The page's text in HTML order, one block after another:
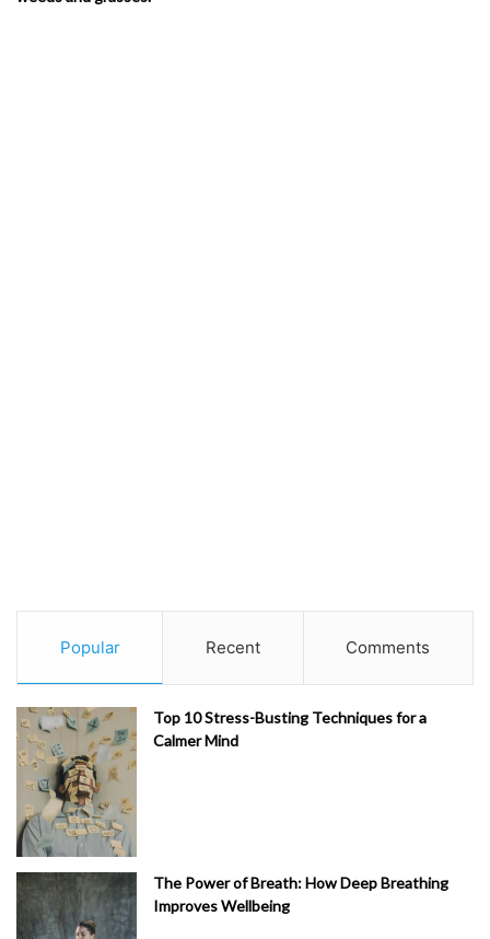
Popular Recent Comments
Top 10 Stress-Busting Techniques for a
Calmer Mind
The Power of Breath: How Deep Breathing
Improves Wellbeing